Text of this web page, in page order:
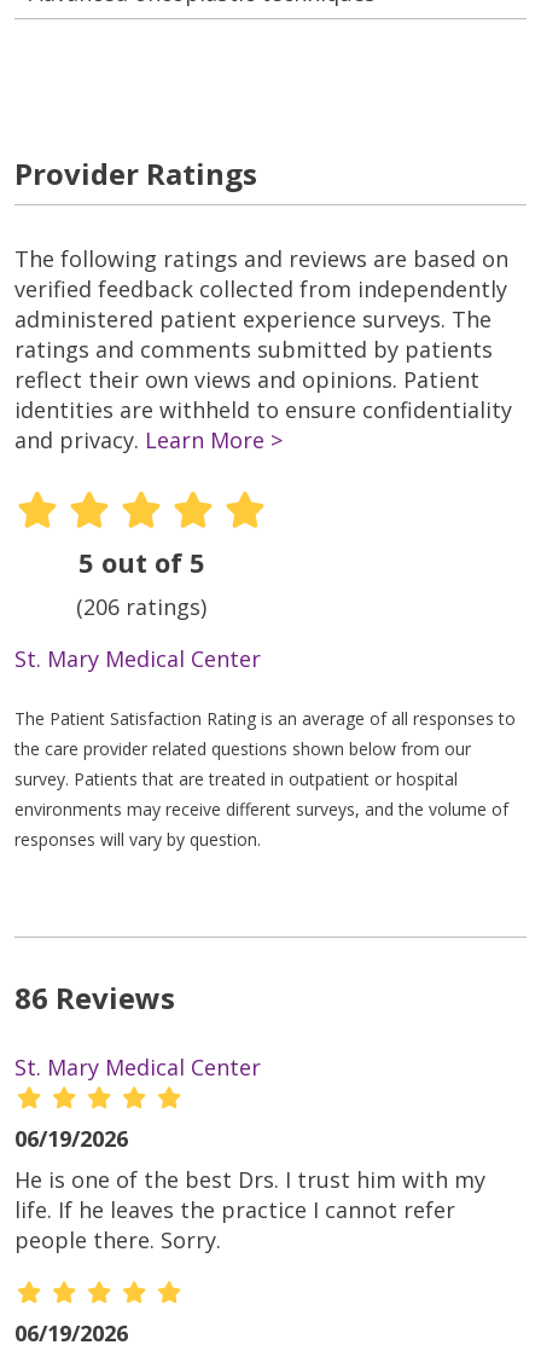
Provider Ratings
The following ratings and reviews are based on
verified feedback collected from independently
administered patient experience surveys. The
ratings and comments submitted by patients
reflect their own views and opinions. Patient
identities are withheld to ensure confidentiality
and privacy. Learn More >
5 out of 5
(206 ratings)
St. Mary Medical Center
The Patient Satisfaction Rating is an average of all responses to
the care provider related questions shown below from our
survey. Patients that are treated in outpatient or hospital
environments may receive different surveys, and the volume of
responses will vary by question.
86 Reviews
St. Mary Medical Center
06/19/2026
He is one of the best Drs. I trust him with my
life. If he leaves the practice I cannot refer
people there. Sorry.
06/19/2026